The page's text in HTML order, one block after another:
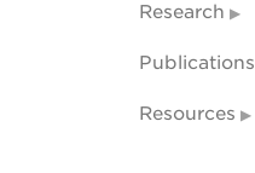
Research
Publications
Resources